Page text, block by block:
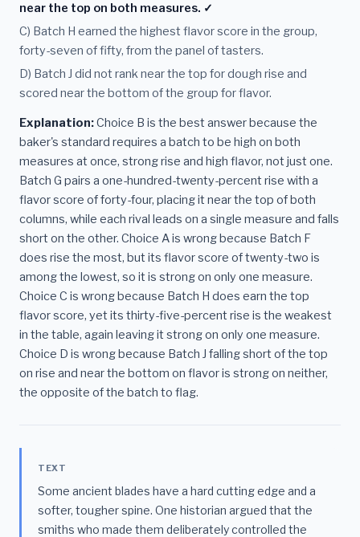
near the top on both measures. ✓
C) Batch H earned the highest flavor score in the group,
forty-seven of fifty, from the panel of tasters.
D) Batch J did not rank near the top for dough rise and
scored near the bottom of the group for flavor.
Explanation:Choice B is the best answer because the
baker's standard requires a batch to be high on both
measures at once, strong rise and high flavor, not just one.
Batch G pairs a one-hundred-twenty-percent rise with a
flavor score of forty-four, placing it near the top of both
columns, while each rival leads on a single measure and falls
short on the other. Choice A is wrong because Batch F
does rise the most, but its flavor score of twenty-two is
among the lowest, so it is strong on only one measure.
Choice C is wrong because Batch H does earn the top
flavor score, yet its thirty-five-percent rise is the weakest
in the table, again leaving it strong on only one measure.
Choice D is wrong because Batch J falling short of the top
on rise and near the bottom on flavor is strong on neither,
the opposite of the batch to flag.
TEXT
Some ancient blades have a hard cutting edge and a
softer, tougher spine. One historian argued that the
smiths who made them deliberately controlled the